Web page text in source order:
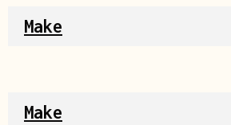
Make
Make